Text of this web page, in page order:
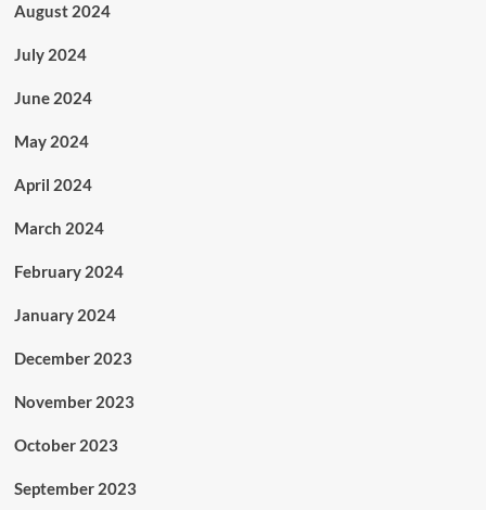
August 2024
July 2024
June 2024
May 2024
April 2024
March 2024
February 2024
January 2024
December 2023
November 2023
October 2023
September 2023